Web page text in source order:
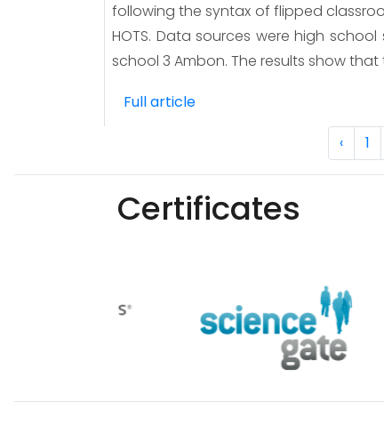
following the syntax of flipped
HOTS. Data sources were high
school 3 Ambon. The results show
Full article
‹
1
Certificates